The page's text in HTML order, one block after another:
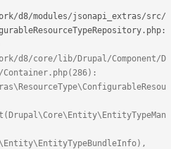
/d8/modules/jsonapi_extras/src/
. php :
d8/core/lib/Drupal/Component/D